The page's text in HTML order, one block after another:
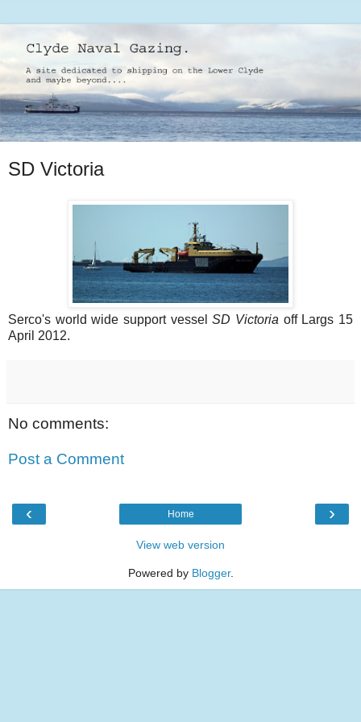
SD Victoria
Serco's world wide support vesselSD Victoria off Largs 15
April 2012.
No comments:
Post a Comment
‹ ›
Home
View web version
Powered by Blogger.